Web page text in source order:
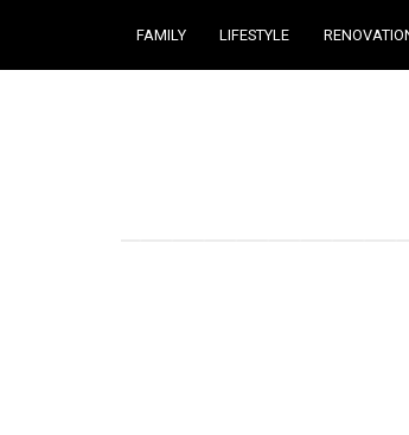
FAMILY LIFESTYLE